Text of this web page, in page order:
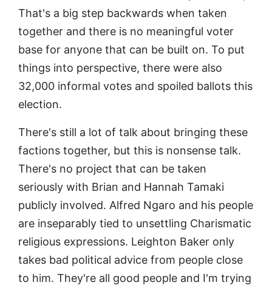
That's a big step backwards when taken
together and there is no meaningful voter
base for anyone that can be built on. To put
things into perspective, there were also
32,000 informal votes and spoiled ballots this
election.
There's still a lot of talk about bringing these
factions together, but this is nonsense talk.
There's no project that can be taken
seriously with Brian and Hannah Tamaki
publicly involved. Alfred Ngaro and his people
are inseparably tied to unsettling Charismatic
religious expressions. Leighton Baker only
takes bad political advice from people close
to him. They're all good people and I'm trying